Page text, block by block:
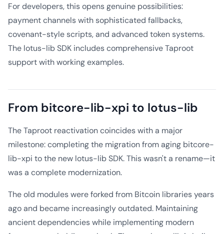
For developers, this opens genuine possibilities:
payment channels with sophisticated fallbacks,
covenant-style scripts, and advanced token systems.
The lotus-lib SDK includes comprehensive Taproot
support with working examples.
From bitcore-lib-xpi to lotus-lib
The Taproot reactivation coincides with a major
milestone: completing the migration from aging bitcore-
lib-xpi to the new lotus-lib SDK. This wasn't a rename—it
was a complete modernization.
The old modules were forked from Bitcoin libraries years
ago and became increasingly outdated. Maintaining
ancient dependencies while implementing modern